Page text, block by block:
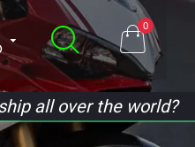
0
all over the world?